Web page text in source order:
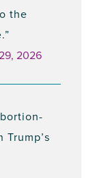
the
2026